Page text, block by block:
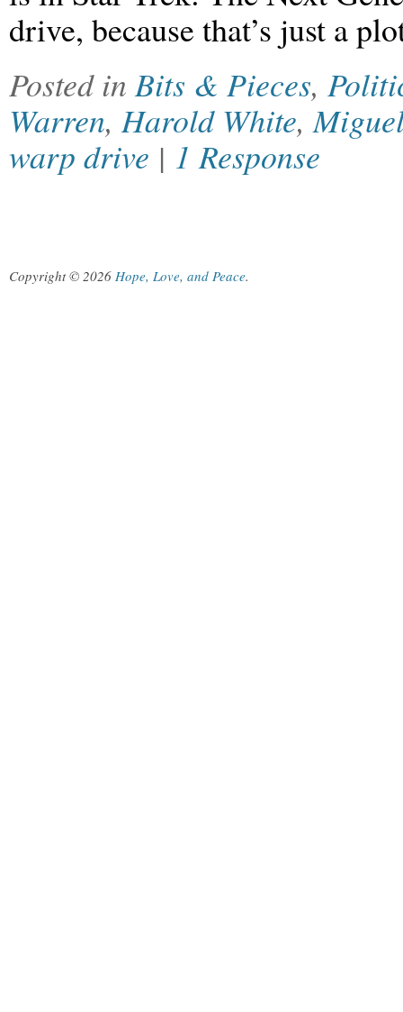
drive, because that’s just a
Posted inBits & Pieces,
Warren,Harold White,
warp drive | 1 Response
Copyright © 2026 Hope, Love, and Peace.